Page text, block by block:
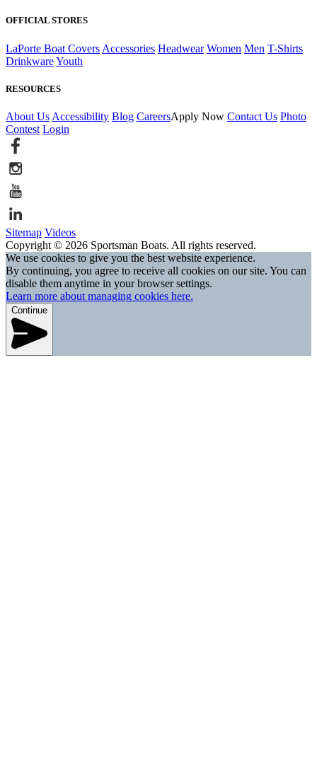
OFFICIAL STORES
LaPorte Boat Covers Accessories Headwear Women Men T-Shirts
DrinkwareYouth
RESOURCES
About Us Accessibility Blog CareersApply Now Contact Us Photo
Contest Login
Sitemap Videos
Copyright © 2026 Sportsman Boats. All rights reserved.
We use cookies to give you the best website experience.
By continuing, you agree to receive all cookies on our site. You can
disable them anytime in your browser settings.
Learn more about managing cookies here.
Continue